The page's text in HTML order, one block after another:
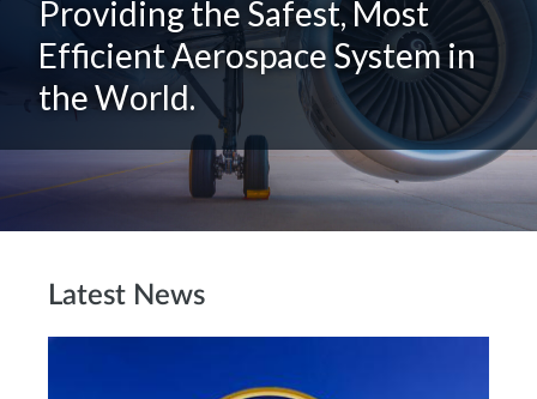
Providing the Safest, Most
Efficient Aerospace System in
the World.
Latest News